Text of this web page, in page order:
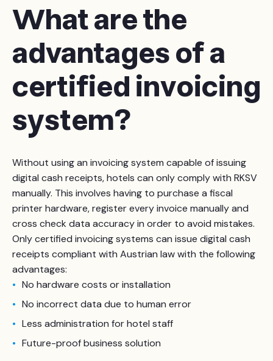
What are the
advantages of a
certified invoicing
system?
Without using an invoicing system capable of issuing
digital cash receipts, hotels can only comply with RKSV
manually. This involves having to purchase a fiscal
printer hardware, register every invoice manually and
cross check data accuracy in order to avoid mistakes.
Only certified invoicing systems can issue digital cash
receipts compliant with Austrian law with the following
advantages:
No hardware costs or installation
No incorrect data due to human error
Less administration for hotel staff
Future-proof business solution